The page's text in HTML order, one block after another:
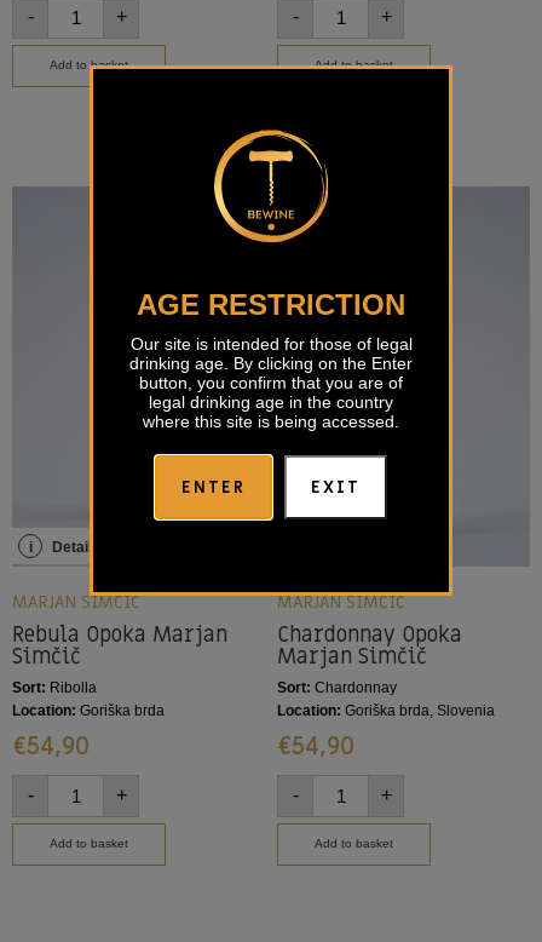
AGE RESTRICTION
Our site is intended for those of legal
drinking age. By clicking on the Enter
button, you confirm that you are of
legal drinking age in the country
where this site is being accessed.
ENTER EXIT
- +
Add to basket
- +
Add to basket
MARJAN SIMČIČ
Rebula Opoka Marjan
Simčič
Sort: Ribolla
Location: Goriška brda
i Details
€54,90
- +
Add to basket
MARJAN SIMČIČ
Chardonnay Opoka
Marjan Simčič
Sort: Chardonnay
Location: Goriška brda, Slovenia
€54,90
- +
Add to basket